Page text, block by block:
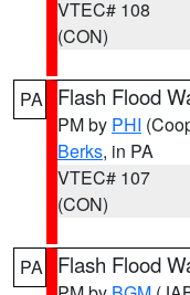
VTEC# 108
(CON)
PA Flash Flood
PM by PHI
Berks, in PA
VTEC# 107
(CON)
PA Flash Flood